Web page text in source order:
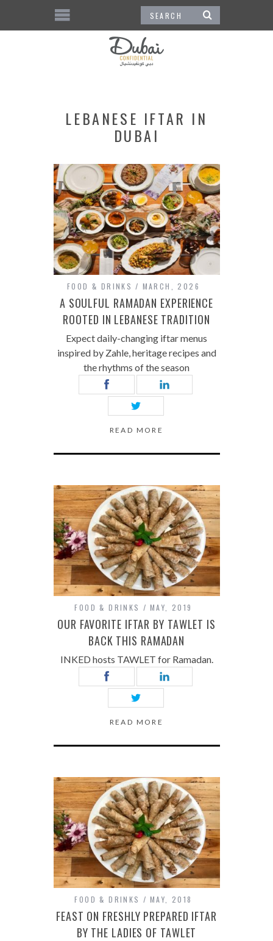
LEBANESE IFTAR IN
DUBAI
FOOD & DRINKS MARCH, 2026
A SOULFUL RAMADAN EXPERIENCE
ROOTED IN LEBANESE TRADITION
Expect daily-changing iftar menus
inspired by Zahle, heritage recipes and
the rhythms of the season
READ MORE
FOOD & DRINKS MAY, 2019
OUR FAVORITE IFTAR BY TAWLET IS
BACK THIS RAMADAN
INKED hosts TAWLET for Ramadan.
READ MORE
FOOD & DRINKS MAY, 2018
FEAST ON FRESHLY PREPARED IFTAR
BY THE LADIES OF TAWLET